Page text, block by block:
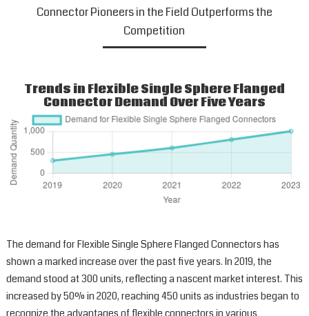
Connector Pioneers in the Field Outperforms the
Competition
Trends in Flexible Single Sphere Flanged
Connector Demand Over Five Years
The demand for Flexible Single Sphere Flanged Connectors has
shown a marked increase over the past five years. In 2019, the
demand stood at 300 units, reflecting a nascent market interest. This
increased by 50% in 2020, reaching 450 units as industries began to
recognize the advantages of flexible connectors in various